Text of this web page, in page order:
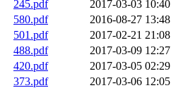
245.pdf 2017-03-03 10:40
580.pdf
2016-08-27 13:48
501.pdf
2017-02-21 21:08
488.pdf
2017-03-09 12:27
420.pdf
2017-03-05 02:29
373.pdf
2017-03-06 12:05